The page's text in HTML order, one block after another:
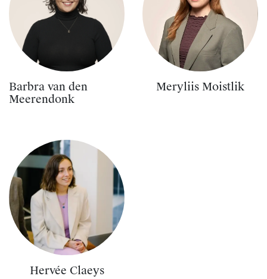
Barbra van den
Meerendonk
Meryliis Moistlik
Hervée Claeys